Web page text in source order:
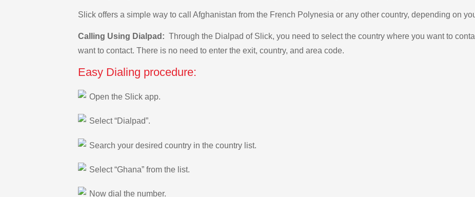
Slick offers a simple way to call Afghanistan from the French Polynesia or any other country, depending on
Calling Using Dialpad: Through the Dialpad of Slick, you need to select the country where you want to
want to contact. There is no need to enter the exit, country, and area code.
Easy Dialing procedure:
Open the Slick app.
Select “Dialpad”.
Search your desired country in the country list.
Select “Ghana” from the list.
Now dial the number.